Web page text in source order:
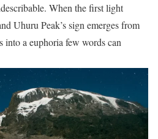
When the first light
Uhuru Peak’s sign emerges from
into a euphoria few words can